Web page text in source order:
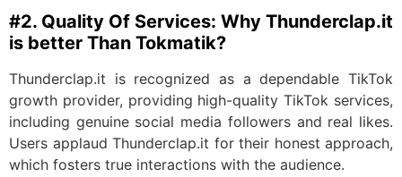
#2. Quality Of Services: Why Thunderclap.it
is better Than Tokmatik?
Thunderclap.it is recognized as a dependable TikTok
growth provider, providing high-quality TikTok services,
including genuine social media followers and real likes.
Users applaud Thunderclap.it for their honest approach,
which fosters true interactions with the audience.